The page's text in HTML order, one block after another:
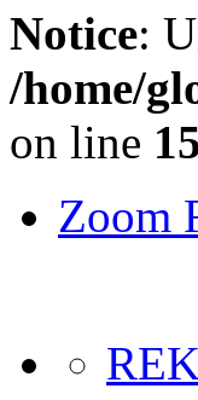
Notice:
/home/
on line
Zoom